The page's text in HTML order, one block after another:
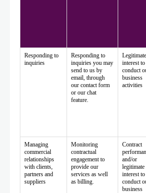
Responding to
inquiries
Responding to
inquiries you may
send to us by
email, through
our contact form
or our chat
feature.
Legitimate
interest to
conduct
business
activities
Managing
commercial
relationships
with clients,
partners and
suppliers
Monitoring
contractual
engagement to
provide our
services as well
as billing.
Contract
and/or
legitimate
interest to
conduct
business